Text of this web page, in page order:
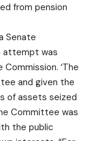
from pension
Senate
attempt was
‘The
and given the
of assets seized
Committee was
the public